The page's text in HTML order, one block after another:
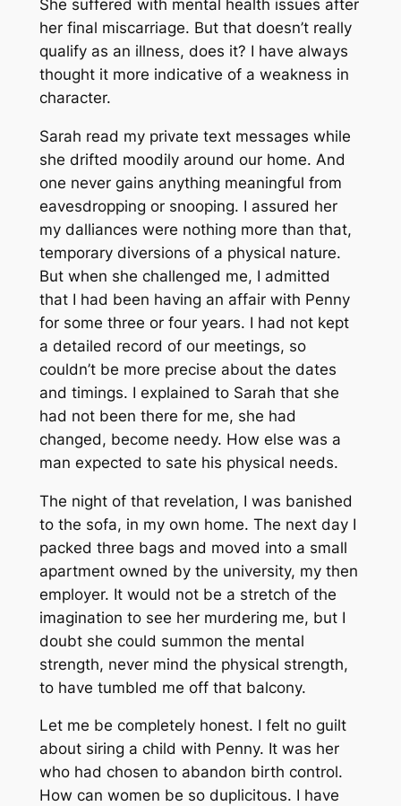
She suffered with mental health issues after
her final miscarriage. But that doesn’t really
qualify as an illness, does it? I have always
thought it more indicative of a weakness in
character.
Sarah read my private text messages while
she drifted moodily around our home. And
one never gains anything meaningful from
eavesdropping or snooping. I assured her
my dalliances were nothing more than that,
temporary diversions of a physical nature.
But when she challenged me, I admitted
that I had been having an affair with Penny
for some three or four years. I had not kept
a detailed record of our meetings, so
couldn’t be more precise about the dates
and timings. I explained to Sarah that she
had not been there for me, she had
changed, become needy. How else was a
man expected to sate his physical needs.
The night of that revelation, I was banished
to the sofa, in my own home. The next day I
packed three bags and moved into a small
apartment owned by the university, my then
employer. It would not be a stretch of the
imagination to see her murdering me, but I
doubt she could summon the mental
strength, never mind the physical strength,
to have tumbled me off that balcony.
Let me be completely honest. I felt no guilt
about siring a child with Penny. It was her
who had chosen to abandon birth control.
How can women be so duplicitous. I have